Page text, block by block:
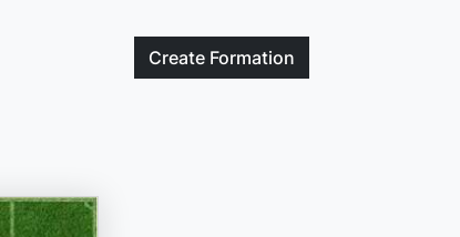
Create Formation